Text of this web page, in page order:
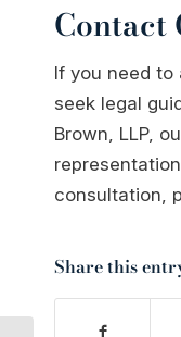
If you need
seek legal
Brown, LLP,
consultation,
Share this